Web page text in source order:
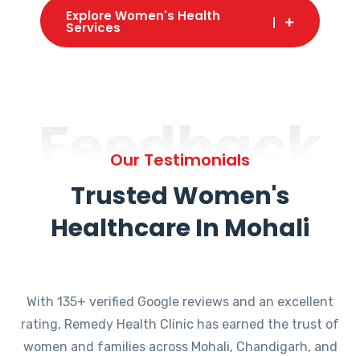
Explore Women's Health
Services
Feedback
Our Testimonials
Trusted Women's
Healthcare In Mohali
With 135+ verified Google reviews and an excellent
rating, Remedy Health Clinic has earned the trust of
women and families across Mohali, Chandigarh, and